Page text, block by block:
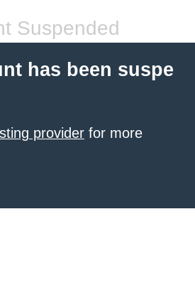
Suspended
has been suspe
provider for more